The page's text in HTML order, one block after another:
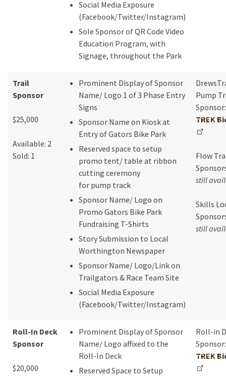
Social Media Exposure
(Facebook/Twitter/Instagram)
Sole Sponsor of QR Code Video
Education Program, with
Signage, throughout the Park
Trail
Sponsor
$25,000
Available: 2
Sold: 1
Prominent Display of Sponsor
Name/ Logo 1 of 3 Phase Entry
Signs
Sponsor Name on Kiosk at
Entry of Gators Bike Park
Reserved space to setup
promo tent/ table at ribbon
cutting ceremony
for pump track
Sponsor Name/ Logo on
Promo Gators Bike Park
Fundraising T-Shirts
Story Submission to Local
Worthington Newspaper
Sponsor Name/ Logo/Link on
Trailgators & Race Team Site
Social Media Exposure
(Facebook/Twitter/Instagram)
Pump
Sponsor:
TREK
Flow
still
Skills
still
Roll-In Deck
Sponsor
$20,000
Prominent Display of Sponsor
Name/ Logo affixed to the
Roll-In Deck
Reserved Space to Setup
Roll-in
Sponsor:
TREK